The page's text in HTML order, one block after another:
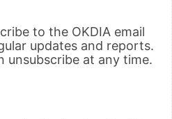
to the OKDIA email
updates and reports.
unsubscribe at any time.